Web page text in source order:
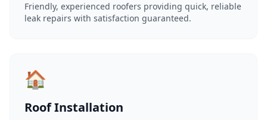
Friendly, experienced roofers providing quick, reliable
leak repairs with satisfaction guaranteed.
🏠
Roof Installation